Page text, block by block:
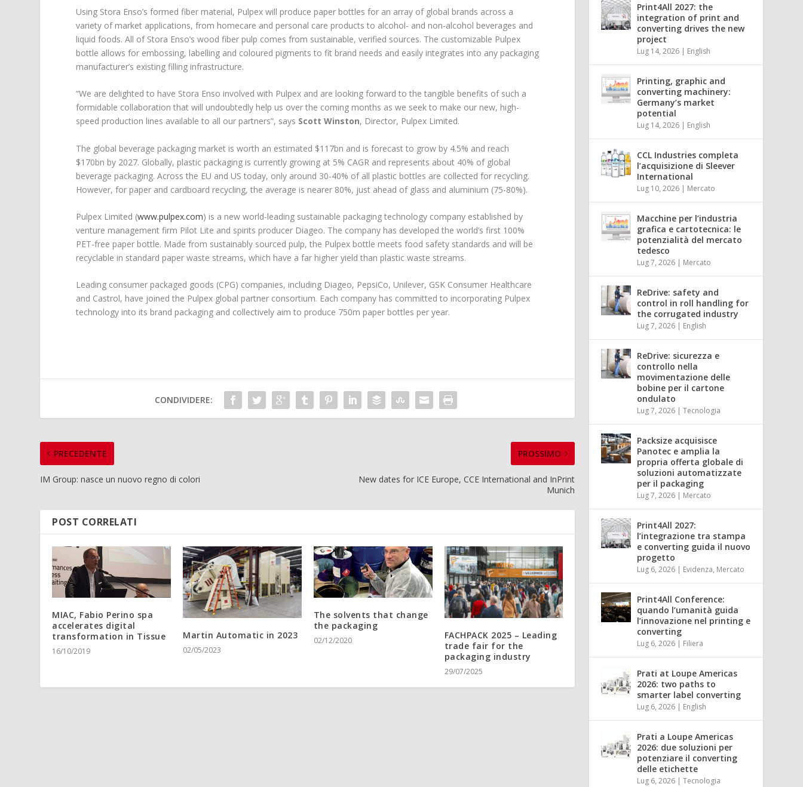
Using Stora Enso’s formed fiber material, Pulpex will produce paper bottles for an array of global brands across a
variety of market applications, from homecare and personal care products to alcohol- and non-alcohol beverages and
liquid foods. All of Stora Enso’s wood fiber pulp comes from sustainable, verified sources. The customizable Pulpex
bottle allows for embossing, labelling and coloured pigments to fit brand needs and easily integrates into any packaging
manufacturer’s existing filling infrastructure.
“We are delighted to have Stora Enso involved with Pulpex and are looking forward to the tangible benefits of such a
formidable collaboration that will undoubtedly help us over the coming months as we seek to make our new, high-
speed production lines available to all our partners”, says Scott Winston, Director, Pulpex Limited.
The global beverage packaging market is worth an estimated $117bn and is forecast to grow by 4.5% and reach
$170bn by 2027. Globally, plastic packaging is currently growing at 5% CAGR and represents about 40% of global
beverage packaging. Across the EU and US today, only around 30-40% of all plastic bottles are collected for recycling.
However, for paper and cardboard recycling, the average is nearer 80%, just ahead of glass and aluminium (75-80%).
Pulpex Limited (www.pulpex.com) is a new world-leading sustainable packaging technology company established by
venture management firm Pilot Lite and spirits producer Diageo. The company has developed the world’s first 100%
PET-free paper bottle. Made from sustainably sourced pulp, the Pulpex bottle meets food safety standards and will be
recyclable in standard paper waste streams, which have a far higher yield than plastic waste streams.
Leading consumer packaged goods (CPG) companies, including Diageo, PepsiCo, Unilever, GSK Consumer Healthcare
and Castrol, have joined the Pulpex global partner consortium. Each company has committed to incorporating Pulpex
technology into its brand packaging and collectively aim to produce 750m paper bottles per year.
CONDIVIDERE:
PRECEDENTE
IM Group: nasce un nuovo regno di colori
PROSSIMO
New dates for ICE Europe, CCE International and InPrint
Munich
POST CORRELATI
MIAC, Fabio Perino spa
accelerates digital
transformation in Tissue
16/10/2019
Martin Automatic in 2023
02/05/2023
The solvents that change
the packaging
02/12/2020
FACHPACK 2025 – Leading
trade fair for the
packaging industry
29/07/2025
Print4All 2027: the
integration of print and
converting drives the new
project
Lug 14, 2026 | English
Printing, graphic and
converting machinery:
Germany’s market
potential
Lug 14, 2026 | English
CCL Industries completa
l’acquisizione di Sleever
International
Lug 10, 2026 | Mercato
Macchine per l’industria
grafica e cartotecnica: le
potenzialità del mercato
tedesco
Lug 7, 2026 | Mercato
ReDrive: safety and
control in roll handling for
the corrugated industry
Lug 7, 2026 | English
ReDrive: sicurezza e
controllo nella
movimentazione delle
bobine per il cartone
ondulato
Lug 7, 2026 |Tecnologia
Packsize acquisisce
Panotec e amplia la
propria offerta globale di
soluzioni automatizzate
per il packaging
Lug 7, 2026 | Mercato
Print4All 2027:
l’integrazione tra stampa
e converting guida il nuovo
progetto
Lug 6, 2026 | Evidenza, Mercato
Print4All Conference:
quando l’umanità guida
l’innovazione nel printing e
converting
Lug 6, 2026 | Filiera
Prati at Loupe Americas
2026: two paths to
smarter label converting
Lug 6, 2026 | English
Prati a Loupe Americas
2026: due soluzioni per
potenziare il converting
delle etichette
Lug 6, 2026 |Tecnologia